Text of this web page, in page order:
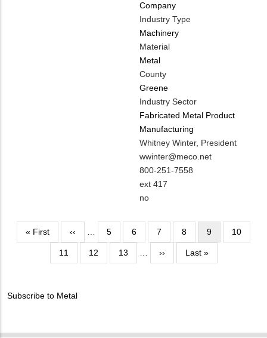
Company
Industry Type
Machinery
Material
Metal
County
Greene
Industry Sector
Fabricated Metal Product
Manufacturing
MIT
Contact
NAME
Whitney Winter, President
MIT
Contact
EMAIL
wwinter@meco.net
MIT
Contact
PHONE
800-251-7558
ext 417
Is
Contact
MIT
no
Pagination
First
page
« First
Previous
page
‹‹ Page
5 Page
6 Page
7 Page
8
Current
page
9 Page
10
Page
11 Page
12 Page
13
Next
page
››
Last
page
Last »
Subscribe to Metal